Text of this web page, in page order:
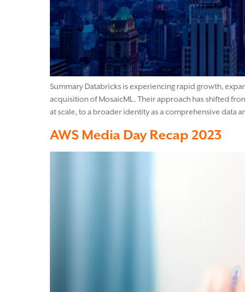
Summary Databricks is experiencing rapid growth,
acquisition of MosaicML. Their approach has shifted
at scale, to a broader identity as a comprehensive data
AWS Media Day Recap 2023